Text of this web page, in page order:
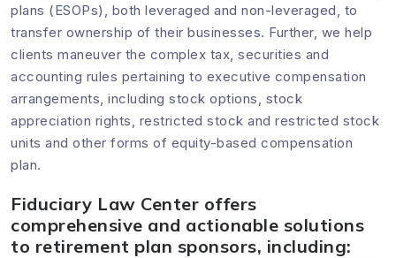
plans (ESOPs), both leveraged and non-leveraged, to
transfer ownership of their businesses. Further, we help
clients maneuver the complex tax, securities and
accounting rules pertaining to executive compensation
arrangements, including stock options, stock
appreciation rights, restricted stock and restricted stock
units and other forms of equity-based compensation
plan.
Fiduciary Law Center offers
comprehensive and actionable solutions
to retirement plan sponsors, including: